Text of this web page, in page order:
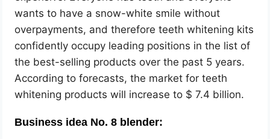
wants to have a snow-white smile without
overpayments, and therefore teeth whitening kits
confidently occupy leading positions in the list of
the best-selling products over the past 5 years.
According to forecasts, the market for teeth
whitening products will increase to $ 7.4 billion.
Business idea No. 8 blender: